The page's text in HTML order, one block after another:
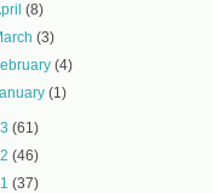
(8)
(3)
(4)
(1)
(61)
(46)
(37)